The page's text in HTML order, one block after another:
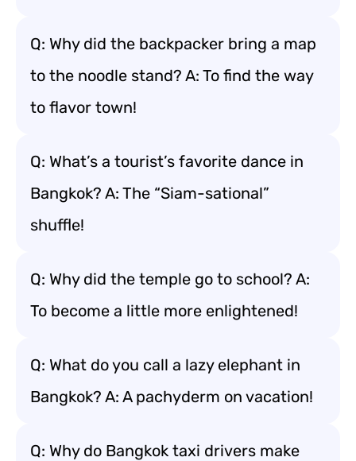
Q: Why did the backpacker bring a map
to the noodle stand? A: To find the way
to flavor town!
Q: What’s a tourist’s favorite dance in
Bangkok? A: The “Siam-sational”
shuffle!
Q: Why did the temple go to school? A:
To become a little more enlightened!
Q: What do you call a lazy elephant in
Bangkok? A: A pachyderm on vacation!
Q: Why do Bangkok taxi drivers make